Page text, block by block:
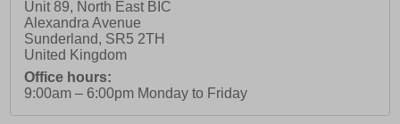
Unit 89, North East BIC
Alexandra Avenue
Sunderland, SR5 2TH
United Kingdom
Office hours:
9:00am – 6:00pm Monday to Friday